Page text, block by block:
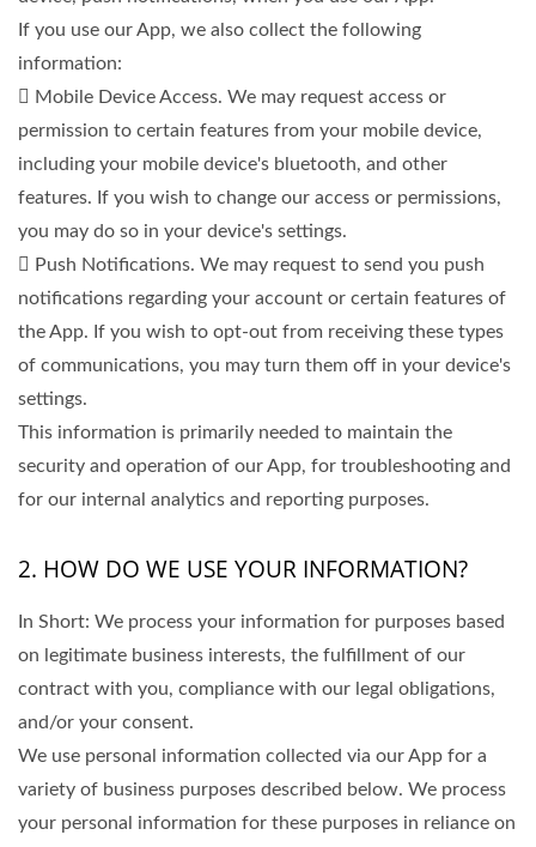
If you use our App, we also collect the following
information:
 Mobile Device Access. We may request access or
permission to certain features from your mobile device,
including your mobile device's bluetooth, and other
features. If you wish to change our access or permissions,
you may do so in your device's settings.
 Push Notifications. We may request to send you push
notifications regarding your account or certain features of
the App. If you wish to opt-out from receiving these types
of communications, you may turn them off in your device's
settings.
This information is primarily needed to maintain the
security and operation of our App, for troubleshooting and
for our internal analytics and reporting purposes.
2. HOW DO WE USE YOUR INFORMATION?
In Short: We process your information for purposes based
on legitimate business interests, the fulfillment of our
contract with you, compliance with our legal obligations,
and/or your consent.
We use personal information collected via our App for a
variety of business purposes described below. We process
your personal information for these purposes in reliance on